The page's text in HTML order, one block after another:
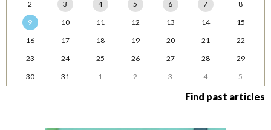
2
3 4 5 6 7
8
9
10 11 12 13 14
15
16
17 18 19 20 21
22
23
24 25 26 27 28
29
30
31 1 2 3 4 5
Find past articles